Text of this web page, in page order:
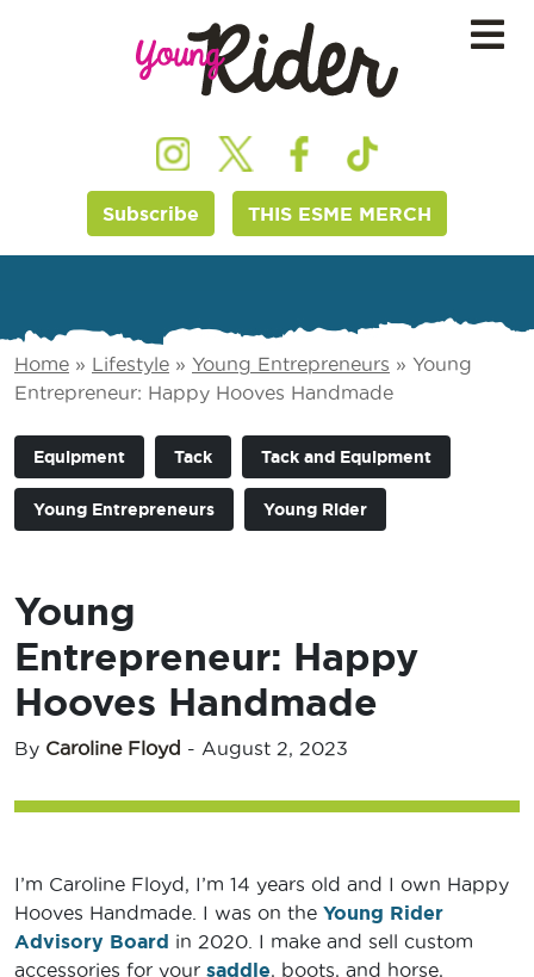
Subscribe THIS ESME MERCH
Home » Lifestyle » Young Entrepreneurs » Young
Entrepreneur: Happy Hooves Handmade
Equipment Tack Tack and Equipment
Young Entrepreneurs Young Rider
Young
Entrepreneur: Happy
Hooves Handmade
By Caroline Floyd - August 2, 2023
I’m Caroline Floyd, I’m 14 years old and I own Happy
Hooves Handmade. I was on the Young Rider
Advisory Board in 2020. I make and sell custom
accessories for your saddle, boots, and horse,